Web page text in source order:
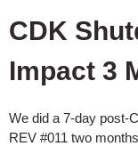
CDK
Impact 3
We did a 7-day post-
REV #011 two